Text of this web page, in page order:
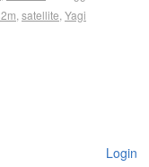
satellite Yagi
Login